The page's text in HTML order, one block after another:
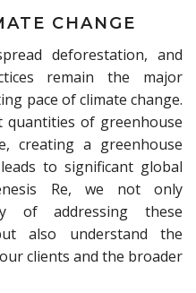
CHANGE
deforestation, and
remain the major
pace of climate change.
quantities of greenhouse
creating a greenhouse
to significant global
Re, we not only
of addressing these
also understand the
clients and the broader